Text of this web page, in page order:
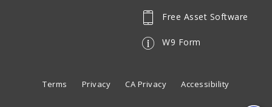
Free Asset Software
W9 Form
Terms Privacy CA Privacy Accessibility